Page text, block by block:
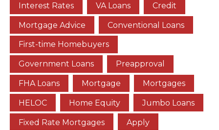
Interest Rates VA Loans Credit
Mortgage Advice Conventional Loans
First-time Homebuyers
Government Loans Preapproval
FHA Loans Mortgage Mortgages
HELOC Home Equity Jumbo Loans
Fixed Rate Mortgages Apply